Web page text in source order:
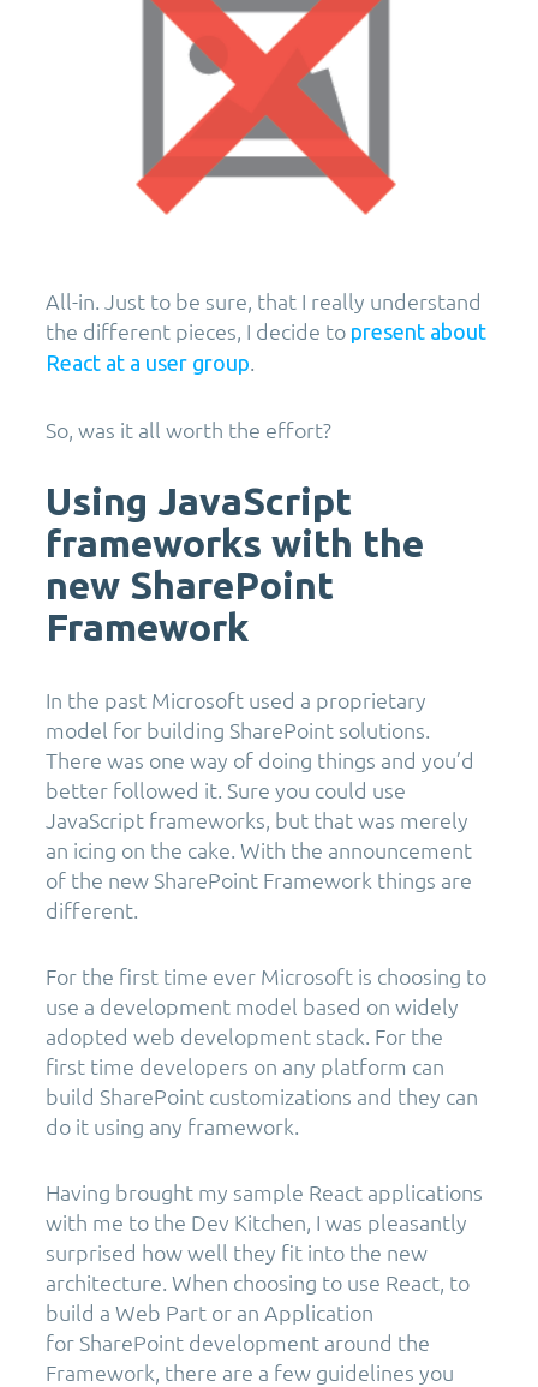
All-in. Just to be sure, that I really understand
the different pieces, I decide to present about
React at a user group.
So, was it all worth the effort?
Using JavaScript
frameworks with the
new SharePoint
Framework
In the past Microsoft used a proprietary
model for building SharePoint solutions.
There was one way of doing things and you’d
better followed it. Sure you could use
JavaScript frameworks, but that was merely
an icing on the cake. With the announcement
of the new SharePoint Framework things are
different.
For the first time ever Microsoft is choosing to
use a development model based on widely
adopted web development stack. For the
first time developers on any platform can
build SharePoint customizations and they can
do it using any framework.
Having brought my sample React applications
with me to the Dev Kitchen, I was pleasantly
surprised how well they fit into the new
architecture. When choosing to use React, to
build a Web Part or an Application
for SharePoint development around the
Framework, there are a few guidelines you